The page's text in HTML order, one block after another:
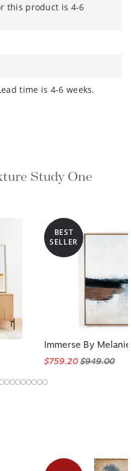
this product is 4-6
time is 4-6 weeks.
Study One
BEST
SELLER
Immerse By
$759.20$949.00